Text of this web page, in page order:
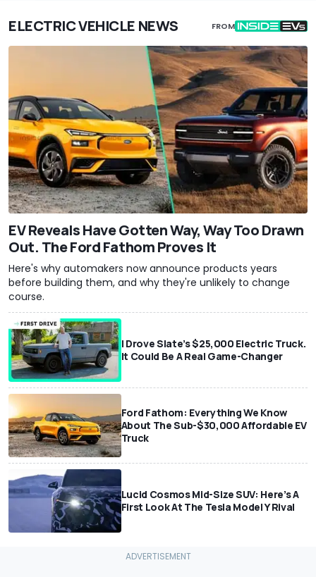
ELECTRIC VEHICLE NEWS FROM
EV Reveals Have Gotten Way, Way Too Drawn
Out. The Ford Fathom Proves It
Here's why automakers now announce products years
before building them, and why they're unlikely to change
course.
I Drove Slate’s $25,000 Electric Truck.
It Could Be A Real Game-Changer
Ford Fathom: Everything We Know
About The Sub-$30,000 Affordable EV
Truck
Lucid Cosmos Mid-Size SUV: Here’s A
First Look At The Tesla Model Y Rival